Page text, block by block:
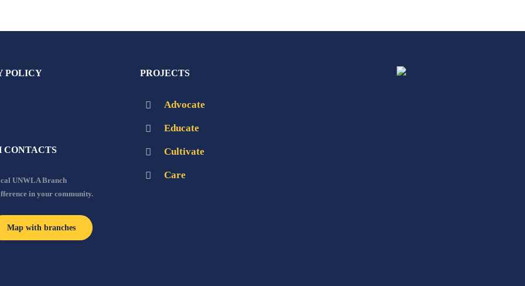
POLICY
CONTACTS
UNWLA Branch
in your community.
Map with branches
PROJECTS
Advocate
Educate
Cultivate
Care